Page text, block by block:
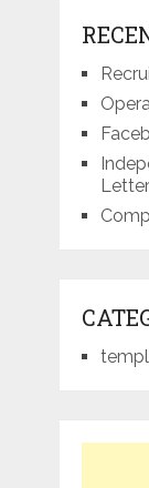
Letter